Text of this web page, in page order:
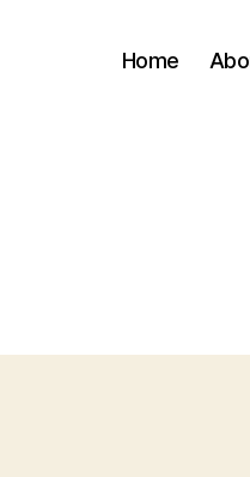
Home